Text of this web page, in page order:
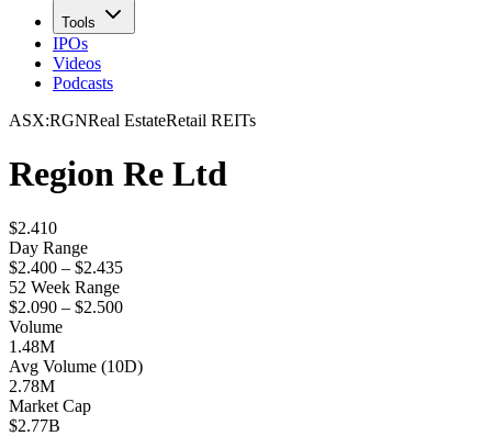
Tools
IPOs
Videos
Podcasts
ASX:RGNReal EstateRetail REITs
Region Re Ltd
$2.410
Day Range
$2.400 – $2.435
52 Week Range
$2.090 – $2.500
Volume
1.48M
Avg Volume (10D)
2.78M
Market Cap
$2.77B